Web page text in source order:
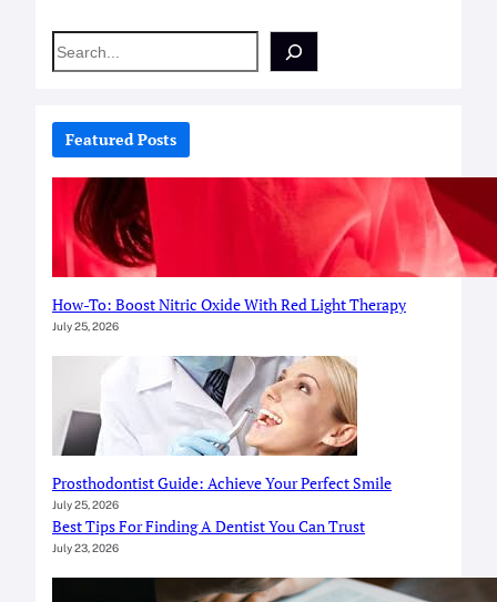
e
c
Featured Posts
How-To: Boost Nitric Oxide With Red Light Therapy
July 25, 2026
Prosthodontist Guide: Achieve Your Perfect Smile
July 25, 2026
Best Tips For Finding A Dentist You Can Trust
July 23, 2026